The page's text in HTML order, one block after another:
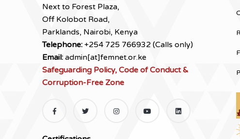
Next to Forest Plaza,
Off Kolobot Road,
Parklands, Nairobi, Kenya
Telephone: +254 725 766932 (Calls only)
Email: admin[at]femnet.or.ke
Safeguarding Policy, Code of Conduct &
Corruption-Free Zone